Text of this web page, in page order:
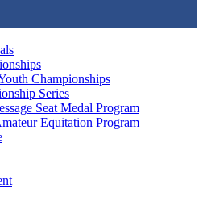
Championships
Series
Seat Medal Program
Equitation Program